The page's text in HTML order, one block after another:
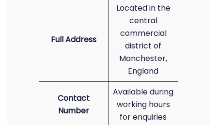
Full Address
Located in the
central
commercial
district of
Manchester,
England
Contact
Number
Available during
working hours
for enquiries